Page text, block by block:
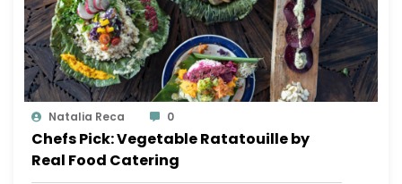
Natalia Reca 0
Chefs Pick: Vegetable Ratatouille by
Real Food Catering